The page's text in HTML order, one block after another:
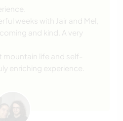
weeks with Jair and Mel,
and kind. A very
life and self-
enriching experience.